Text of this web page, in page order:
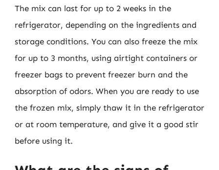
The mix can last for up to 2 weeks in the
refrigerator, depending on the ingredients and
storage conditions. You can also freeze the mix
for up to 3 months, using airtight containers or
freezer bags to prevent freezer burn and the
absorption of odors. When you are ready to use
the frozen mix, simply thaw it in the refrigerator
or at room temperature, and give it a good stir
before using it.